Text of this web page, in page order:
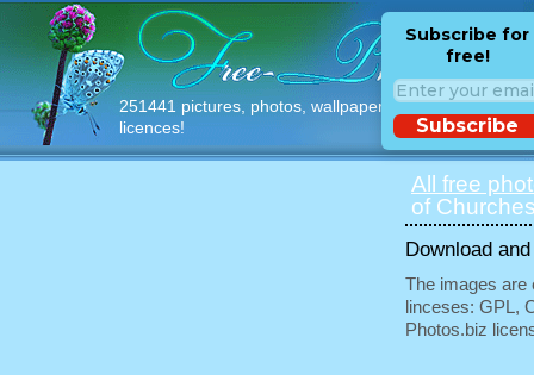
251441 pictures, photos, wallpapers with free
licences!
Subscribe for
free!
Subscribe
All free
of
Download
The images are
linceses: GPL,
Photos.biz